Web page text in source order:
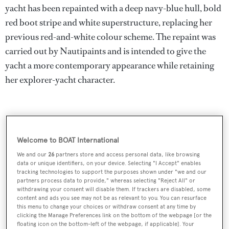
yacht has been repainted with a deep navy-blue hull, bold
red boot stripe and white superstructure, replacing her
previous red-and-white colour scheme. The repaint was
carried out by Nautipaints and is intended to give the
yacht a more contemporary appearance while retaining
her explorer-yacht character.
Welcome to BOAT International
We and our26 partners store and access personal data, like browsing
data or unique identifiers, on your device. Selecting "I Accept" enables
tracking technologies to support the purposes shown under "we and our
partners process data to provide," whereas selecting "Reject All" or
withdrawing your consent will disable them. If trackers are disabled, some
content and ads you see may not be as relevant to you. You can resurface
this menu to change your choices or withdraw consent at any time by
clicking the Manage Preferences link on the bottom of the webpage [or the
floating icon on the bottom-left of the webpage, if applicable]. Your